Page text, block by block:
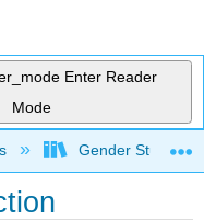
Enter Reader
Mode
hierarchyGender Studies